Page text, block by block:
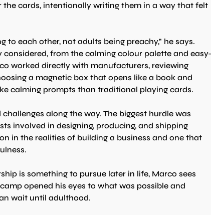
the cards, intentionally writing them in a way that felt
to each other, not adults being preachy," he says.
from the calming colour palette and easy-
worked directly with manufacturers, reviewing
a magnetic box that opens like a book and
calming prompts than traditional playing cards.
along the way. The biggest hurdle was
involved in designing, producing, and shipping
in the realities of building a business and one that
is something to pursue later in life, Marco sees
opened his eyes to what was possible and
wait until adulthood.